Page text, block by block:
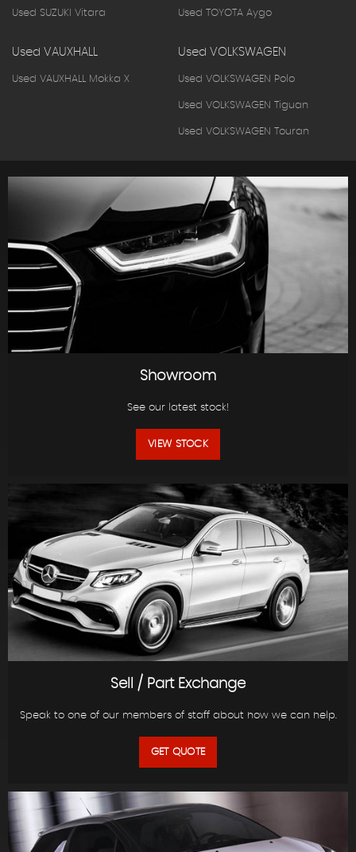
Used SUZUKI Vitara Used TOYOTA Aygo
Used VAUXHALL
Used VAUXHALL Mokka X
Used VOLKSWAGEN
Used VOLKSWAGEN Polo
Used VOLKSWAGEN Tiguan
Used VOLKSWAGEN Touran
Showroom
See our latest stock!
VIEW STOCK
Sell / Part Exchange
Speak to one of our members of staff about how we can help.
GET QUOTE